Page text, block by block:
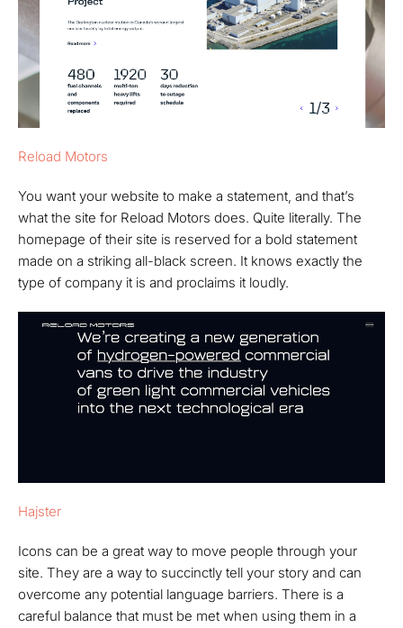
Reload Motors
You want your website to make a statement, and that’s
what the site for Reload Motors does. Quite literally. The
homepage of their site is reserved for a bold statement
made on a striking all-black screen. It knows exactly the
type of company it is and proclaims it loudly.
Hajster
Icons can be a great way to move people through your
site. They are a way to succinctly tell your story and can
overcome any potential language barriers. There is a
careful balance that must be met when using them in a